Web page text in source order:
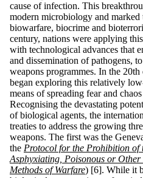
cause of infection. This
modern microbiology and marked
biowarfare, biocrime and
century, nations were applying
with technological advances that
and dissemination of pathogens,
weapons programmes. In the 20th
began exploring this relatively
means of spreading fear and
Recognising the devastating
of biological agents, the
treaties to address the growing
weapons. The first was the
the Protocol for the Prohibition of
Asphyxiating, Poisonous or
Methods of Warfare) [6]. While it